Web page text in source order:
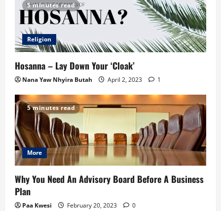
5 minutes read
Religion
Hosanna – Lay Down Your ‘Cloak’
Nana Yaw Nhyira Butah April 2, 2023 1
5 minutes read
More
Why You Need An Advisory Board Before A Business
Plan
Paa Kwesi February 20, 2023 0